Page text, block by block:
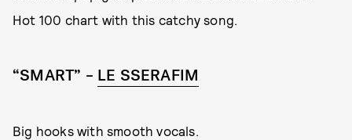
Hot 100 chart with this catchy song.
“SMART” – LE SSERAFIM
Big hooks with smooth vocals.